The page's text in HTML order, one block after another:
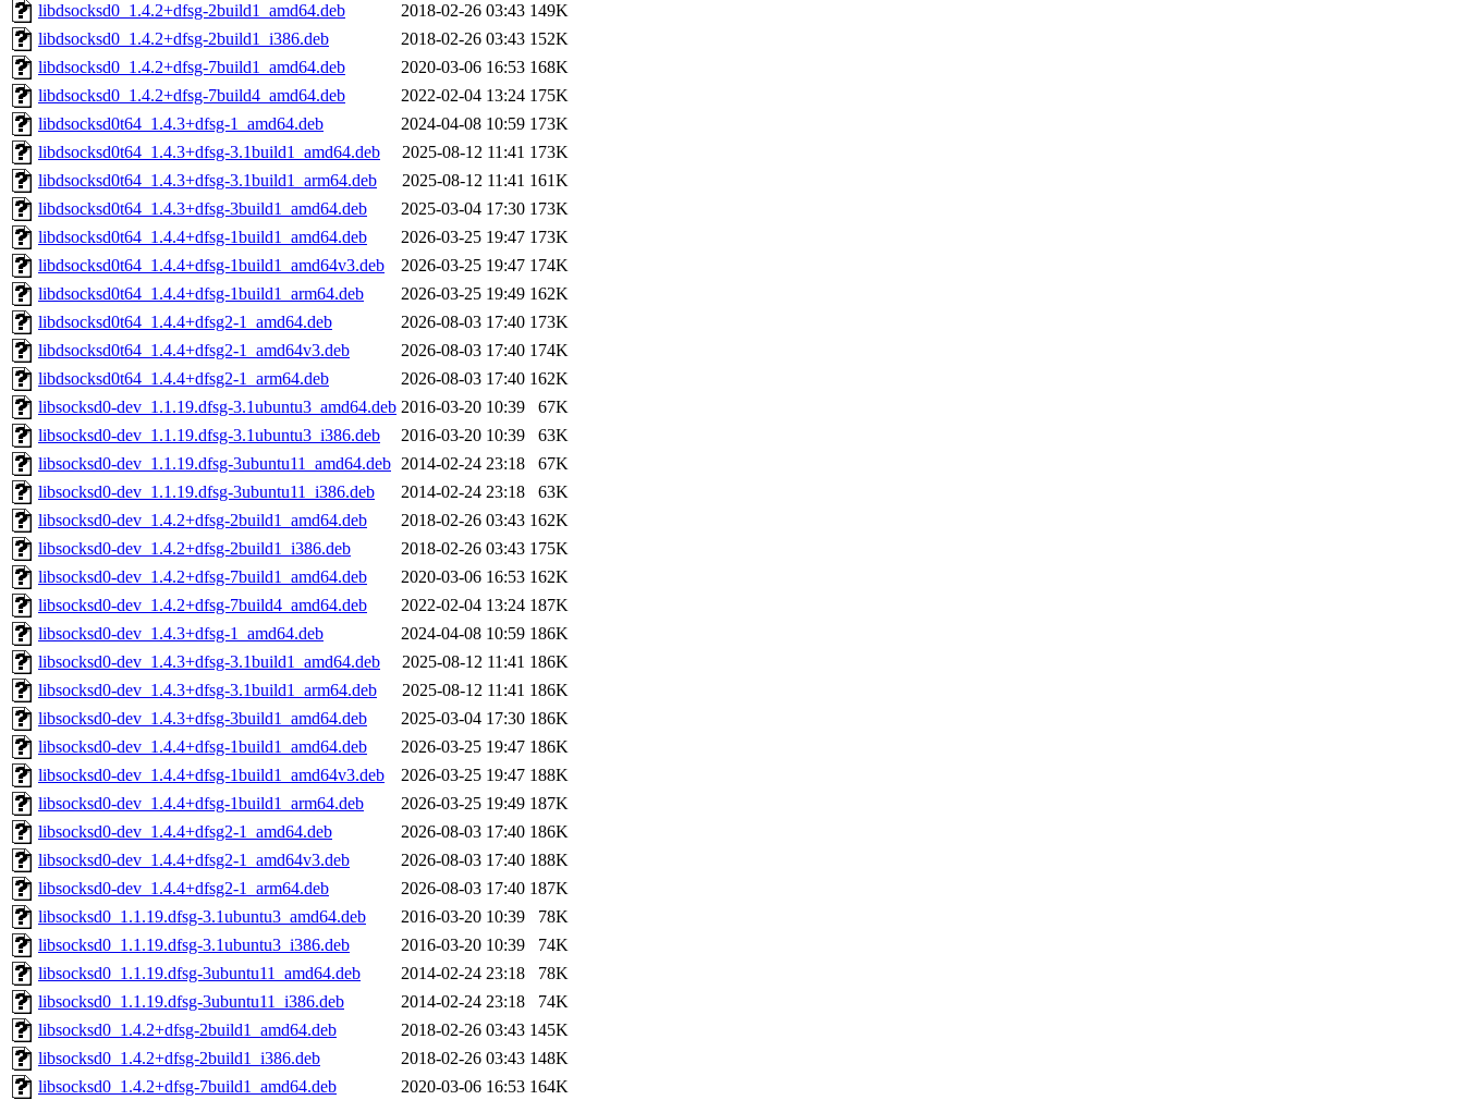
libdsocksd0_1.4.2+dfsg-2build1_amd64.deb
2018-02-26 03:43 149K
libdsocksd0_1.4.2+dfsg-2build1_i386.deb
2018-02-26 03:43 152K
libdsocksd0_1.4.2+dfsg-7build1_amd64.deb
2020-03-06 16:53 168K
libdsocksd0_1.4.2+dfsg-7build4_amd64.deb
2022-02-04 13:24 175K
libdsocksd0t64_1.4.3+dfsg-1_amd64.deb
2024-04-08 10:59 173K
libdsocksd0t64_1.4.3+dfsg-3.1build1_amd64.deb
2025-08-12 11:41 173K
libdsocksd0t64_1.4.3+dfsg-3.1build1_arm64.deb
2025-08-12 11:41 161K
libdsocksd0t64_1.4.3+dfsg-3build1_amd64.deb
2025-03-04 17:30 173K
libdsocksd0t64_1.4.4+dfsg-1build1_amd64.deb
2026-03-25 19:47 173K
libdsocksd0t64_1.4.4+dfsg-1build1_amd64v3.deb
2026-03-25 19:47 174K
libdsocksd0t64_1.4.4+dfsg-1build1_arm64.deb
2026-03-25 19:49 162K
libdsocksd0t64_1.4.4+dfsg2-1_amd64.deb
2026-08-03 17:40 173K
libdsocksd0t64_1.4.4+dfsg2-1_amd64v3.deb
2026-08-03 17:40 174K
libdsocksd0t64_1.4.4+dfsg2-1_arm64.deb
2026-08-03 17:40 162K
libsocksd0-dev_1.1.19.dfsg-3.1ubuntu3_amd64.deb 2016-03-20 10:39
67K
libsocksd0-dev_1.1.19.dfsg-3.1ubuntu3_i386.deb
2016-03-20 10:39
63K
libsocksd0-dev_1.1.19.dfsg-3ubuntu11_amd64.deb 2014-02-24 23:18
67K
libsocksd0-dev_1.1.19.dfsg-3ubuntu11_i386.deb
2014-02-24 23:18
63K
libsocksd0-dev_1.4.2+dfsg-2build1_amd64.deb
2018-02-26 03:43 162K
libsocksd0-dev_1.4.2+dfsg-2build1_i386.deb
2018-02-26 03:43 175K
libsocksd0-dev_1.4.2+dfsg-7build1_amd64.deb
2020-03-06 16:53 162K
libsocksd0-dev_1.4.2+dfsg-7build4_amd64.deb
2022-02-04 13:24 187K
libsocksd0-dev_1.4.3+dfsg-1_amd64.deb
2024-04-08 10:59 186K
libsocksd0-dev_1.4.3+dfsg-3.1build1_amd64.deb
2025-08-12 11:41 186K
libsocksd0-dev_1.4.3+dfsg-3.1build1_arm64.deb
2025-08-12 11:41 186K
libsocksd0-dev_1.4.3+dfsg-3build1_amd64.deb
2025-03-04 17:30 186K
libsocksd0-dev_1.4.4+dfsg-1build1_amd64.deb
2026-03-25 19:47 186K
libsocksd0-dev_1.4.4+dfsg-1build1_amd64v3.deb
2026-03-25 19:47 188K
libsocksd0-dev_1.4.4+dfsg-1build1_arm64.deb
2026-03-25 19:49 187K
libsocksd0-dev_1.4.4+dfsg2-1_amd64.deb
2026-08-03 17:40 186K
libsocksd0-dev_1.4.4+dfsg2-1_amd64v3.deb
2026-08-03 17:40 188K
libsocksd0-dev_1.4.4+dfsg2-1_arm64.deb
2026-08-03 17:40 187K
libsocksd0_1.1.19.dfsg-3.1ubuntu3_amd64.deb
2016-03-20 10:39
78K
libsocksd0_1.1.19.dfsg-3.1ubuntu3_i386.deb
2016-03-20 10:39
74K
libsocksd0_1.1.19.dfsg-3ubuntu11_amd64.deb
2014-02-24 23:18
78K
libsocksd0_1.1.19.dfsg-3ubuntu11_i386.deb
2014-02-24 23:18
74K
libsocksd0_1.4.2+dfsg-2build1_amd64.deb
2018-02-26 03:43 145K
libsocksd0_1.4.2+dfsg-2build1_i386.deb
2018-02-26 03:43 148K
libsocksd0_1.4.2+dfsg-7build1_amd64.deb
2020-03-06 16:53 164K